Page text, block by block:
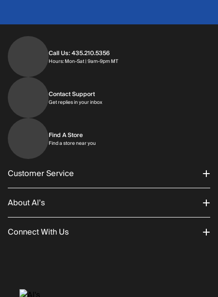
Call Us: 435.210.5356
Hours: Mon-Sat | 9am-9pm MTHours: Monday through Saturday | 9am-
Contact Support
Get replies in your inboxGet replies in your inbox
Find A Store
Find a store near you
Customer Service
Order Status
Returns/Exchanges
About Al’s
About Us
History
Connect With Us
Facebook